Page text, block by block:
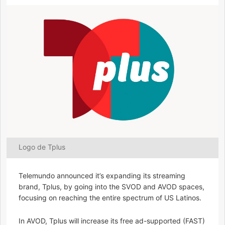
Logo de Tplus
Telemundo announced it’s expanding its streaming
brand, Tplus, by going into the SVOD and AVOD spaces,
focusing on reaching the entire spectrum of US Latinos.
In AVOD, Tplus will increase its free ad-supported (FAST)